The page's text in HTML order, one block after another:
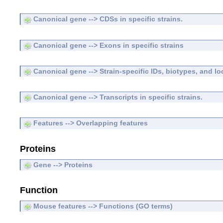
Canonical gene --> CDSs in specific strains.
Canonical gene --> Exons in specific strains
Canonical gene --> Strain-specific IDs, biotypes, and
Canonical gene --> Transcripts in specific strains.
Features --> Overlapping features
Proteins
Gene --> Proteins
Function
Mouse features --> Functions (GO terms)